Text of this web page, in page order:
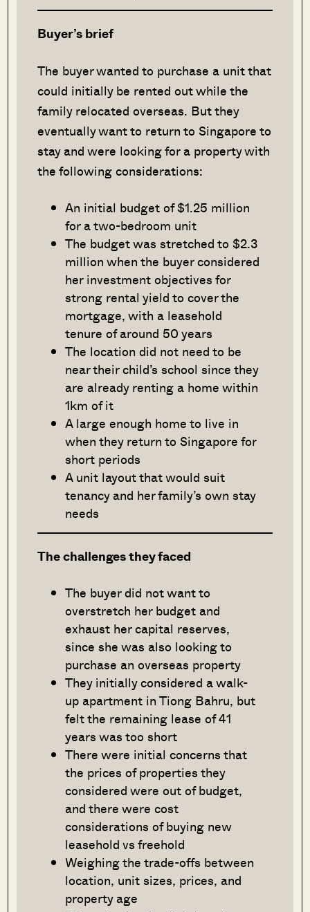
Buyer’s brief
The buyer wanted to purchase a unit that
could initially be rented out while the
family relocated overseas. But they
eventually want to return to Singapore to
stay and were looking for a property with
the following considerations:
An initial budget of $1.25 million
for a two-bedroom unit
The budget was stretched to $2.3
million when the buyer considered
her investment objectives for
strong rental yield to cover the
mortgage, with a leasehold
tenure of around 50 years
The location did not need to be
near their child’s school since they
are already renting a home within
1km of it
A large enough home to live in
when they return to Singapore for
short periods
A unit layout that would suit
tenancy and her family’s own stay
needs
The challenges they faced
The buyer did not want to
overstretch her budget and
exhaust her capital reserves,
since she was also looking to
purchase an overseas property
They initially considered a walk-
up apartment in Tiong Bahru, but
felt the remaining lease of 41
years was too short
There were initial concerns that
the prices of properties they
considered were out of budget,
and there were cost
considerations of buying new
leasehold vs freehold
Weighing the trade-offs between
location, unit sizes, prices, and
property age